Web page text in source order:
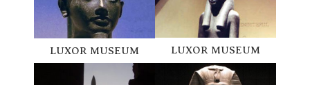
LUXOR MUSEUM LUXOR MUSEUM